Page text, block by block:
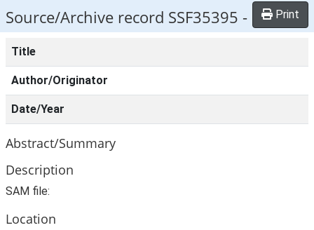
Source/Archive record SSF35395 - Print
Title
Author/Originator
Date/Year
Abstract/Summary
Description
SAM file:
Location